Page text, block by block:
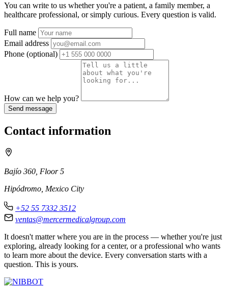
You can write to us whether you're a patient, a family member, a
healthcare professional, or simply curious. Every question is valid.
Full name
Email address
Phone (optional)
How can we help you?
Send message
Contact information
Bajío 360, Floor 5
Hipódromo, Mexico City
+52 55 7332 3512
ventas@mercermedicalgroup.com
It doesn't matter where you are in the process — whether you're just
exploring, already looking for a center, or a professional who wants
to learn more about the device. Every conversation starts with a
question. This is yours.